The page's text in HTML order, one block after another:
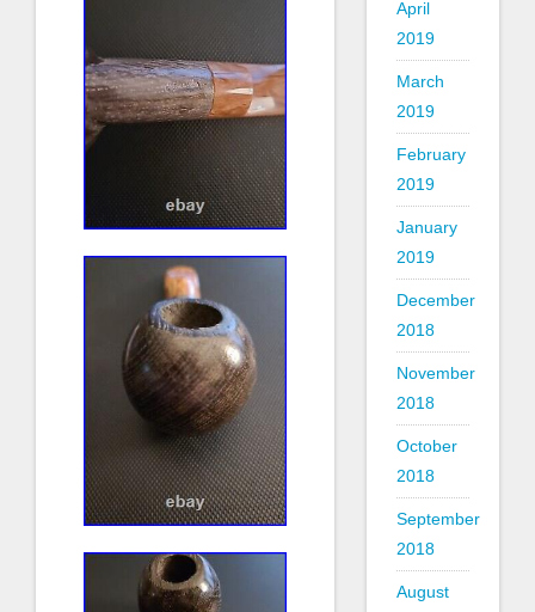
April
2019
March
2019
February
2019
January
2019
December
2018
November
2018
October
2018
September
2018
August